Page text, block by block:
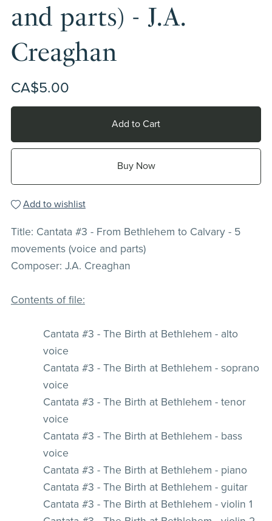
and parts) - J.A.
Creaghan
CA$5.00
Add to Cart
Buy Now
Add to wishlist
Title: Cantata #3 - From Bethlehem to Calvary - 5
movements (voice and parts)
Composer: J.A. Creaghan
Contents of file:
Cantata #3 - The Birth at Bethlehem - alto
voice
Cantata #3 - The Birth at Bethlehem - soprano
voice
Cantata #3 - The Birth at Bethlehem - tenor
voice
Cantata #3 - The Birth at Bethlehem - bass
voice
Cantata #3 - The Birth at Bethlehem - piano
Cantata #3 - The Birth at Bethlehem - guitar
Cantata #3 - The Birth at Bethlehem - violin 1